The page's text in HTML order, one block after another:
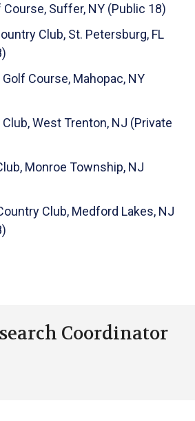
Course, Suffer, NY (Public 18)
Club, St. Petersburg, FL
Course, Mahopac, NY
West Trenton, NJ (Private
Monroe Township, NJ
Club, Medford Lakes, NJ
Coordinator